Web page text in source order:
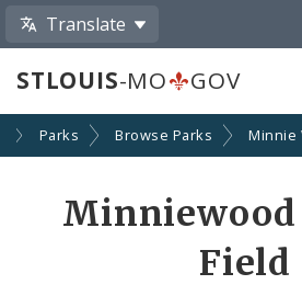
Translate
STLOUIS-MO GOV
Parks Browse Parks Minnie
Minniewood
Field